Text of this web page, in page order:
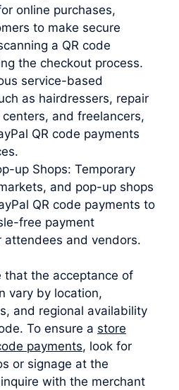
online purchases,
to make secure
a QR code
the checkout process.
service-based
as hairdressers, repair
and freelancers,
QR code payments
up Shops: Temporary
and pop-up shops
QR code payments to
free payment
attendees and vendors.
that the acceptance of
vary by location,
and regional availability
To ensure a store
payments, look for
or signage at the
with the merchant